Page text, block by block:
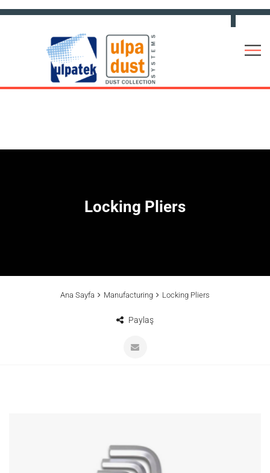
Locking Pliers
Ana Sayfa Manufacturing Locking Pliers
Paylaş